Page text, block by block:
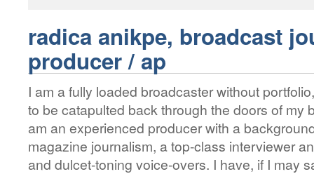
radica anikpe, broadcast
producer / ap
I am a fully loaded broadcaster without
to be catapulted back through the doors of my
am an experienced producer with a
magazine journalism, a top-class interviewer
and dulcet-toning voice-overs. I have, if I may